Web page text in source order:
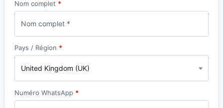
Nom complet *
Pays / Région *
United Kingdom (UK)
Numéro WhatsApp *